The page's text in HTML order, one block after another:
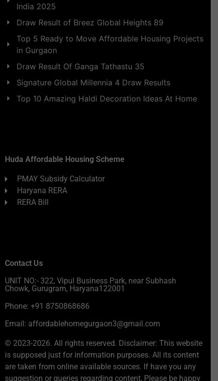
India 2025
Draw Result of Breez Global Heights 89
Top 5 Ready to Move Affordable Housing Projects
in Gurgaon
Draw Result Of Ganga Tathastu 35
Signature Global Millennia 4 Draw Results
Top 10 Amazing Haldi Decoration Ideas At Home
Huda Affordable Housing Scheme
PMAY Subsidy Calculator
Haryana RERA
RERA Bill
Contact Us
UNIT NO:- 322, Vipul Business Park, near Subhash
Chowk, Gurugram, Haryana122001
Phone: +91 8750868686
Email: affordablehomegurgaon3@gmail.com
© 2023-2026. All rights reserved. Disclaimer: This website
is supposed just for information purposes. All its content
are taken from online available sources. If have you any
suggestion or queries regarding content, Please be happy